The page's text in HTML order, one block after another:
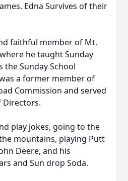
Edna Survives of their
faithful member of Mt.
he taught Sunday
the Sunday School
a former member of
Commission and served
Directors.
play jokes, going to the
mountains, playing Putt
Deere, and his
and Sun drop Soda.